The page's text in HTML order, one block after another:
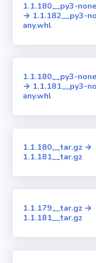
1.1.180__py3-
→ 1.1.182__py3-
any.whl
1.1.180__py3-
→ 1.1.181__py3-
any.whl
1.1.180__tar.gz →
1.1.181__tar.gz
1.1.179__tar.gz →
1.1.181__tar.gz